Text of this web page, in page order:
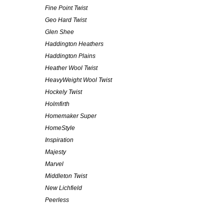
Fine Point Twist
Geo Hard Twist
Glen Shee
Haddington Heathers
Haddington Plains
Heather Wool Twist
HeavyWeight Wool Twist
Hockely Twist
Holmfirth
Homemaker Super
HomeStyle
Inspiration
Majesty
Marvel
Middleton Twist
New Lichfield
Peerless